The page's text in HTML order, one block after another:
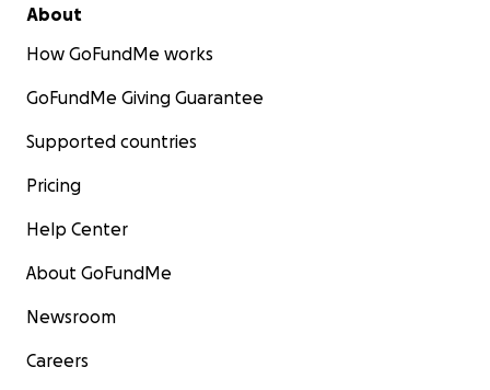
About
How GoFundMe works
GoFundMe Giving Guarantee
Supported countries
Pricing
Help Center
About GoFundMe
Newsroom
Careers